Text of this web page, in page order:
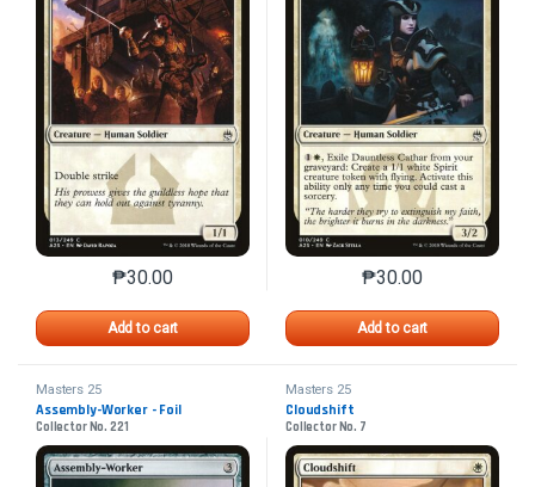
₱30.00
Add to cart
This product has multiple variants. The options may
₱30.00
Add to cart
This product has
Masters 25
Assembly-Worker - Foil
Collector No. 221
Masters 25
Cloudshift
Collector No. 7